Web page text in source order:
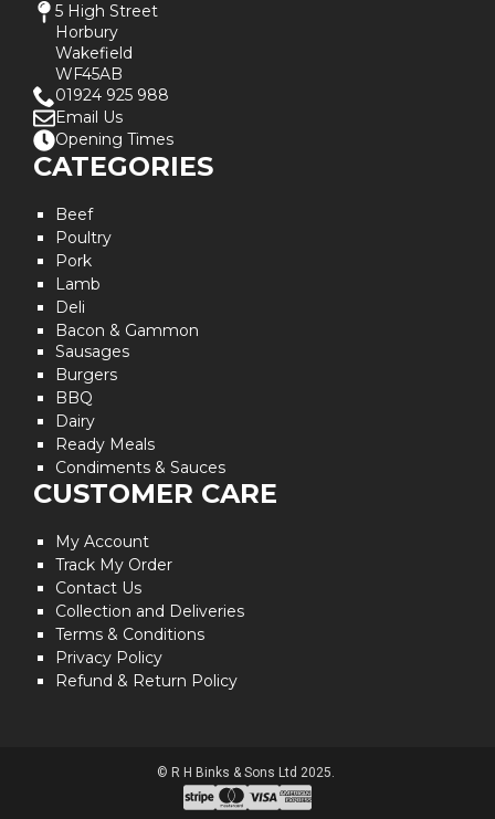
5 High Street
Horbury
Wakefield
WF45AB
01924 925 988
Email Us
Opening Times
CATEGORIES
Beef
Poultry
Pork
Lamb
Deli
Bacon & Gammon
Sausages
Burgers
BBQ
Dairy
Ready Meals
Condiments & Sauces
CUSTOMER CARE
My Account
Track My Order
Contact Us
Collection and Deliveries
Terms & Conditions
Privacy Policy
Refund & Return Policy
© R H Binks & Sons Ltd 2025.